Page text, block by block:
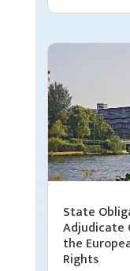
State
Adjudicate
the
Rights